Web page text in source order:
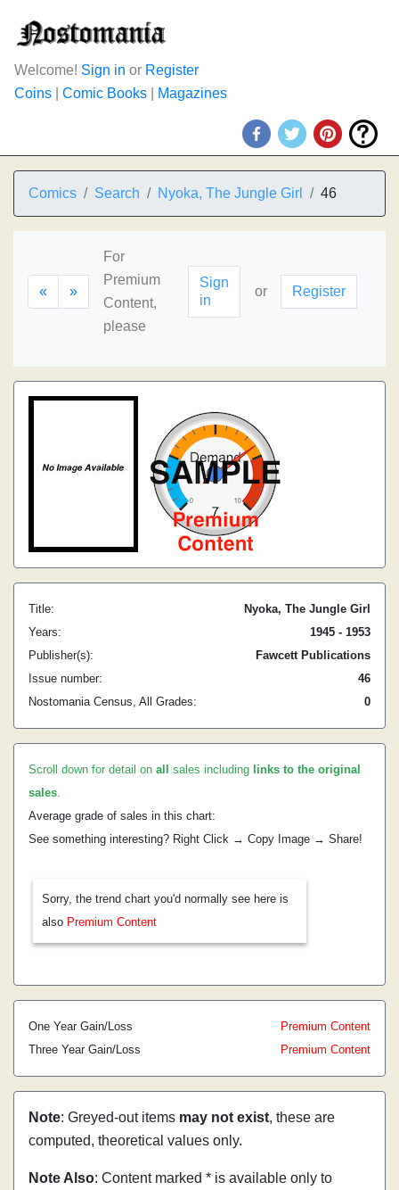
Welcome! Sign in or Register
Coins
Comic Books Magazines
Comics Search Nyoka, The Jungle Girl 46
« »
For
Premium
Content,
please
Sign
in
or Register
Title:
Nyoka, The Jungle Girl
Years:
1945 - 1953
Publisher(s):
Fawcett Publications
Issue number:
46
Nostomania Census, All Grades:
0
Scroll down for detail on all sales including links to the original
sales.
Average grade of sales in this chart:
See something interesting? Right Click → Copy Image → Share!
Sorry, the trend chart you'd normally see here is
also Premium Content
One Year Gain/Loss
Premium Content
Three Year Gain/Loss
Premium Content
Note: Greyed-out items may not exist, these are
computed, theoretical values only.
Note Also: Content marked * is available only to